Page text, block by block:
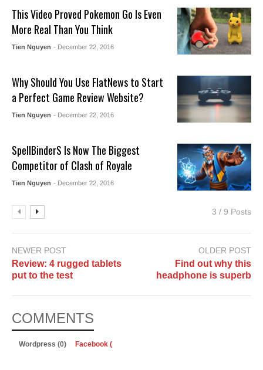
This Video Proved Pokemon Go Is Even
More Real Than You Think
Tien Nguyen - December 22, 2016
Why Should You Use FlatNews to Start
a Perfect Game Review Website?
Tien Nguyen - December 22, 2016
SpellBinderS Is Now The Biggest
Competitor of Clash of Royale
Tien Nguyen - December 22, 2016
3 / 9 Posts
NEWER POST
Review: 4 rugged tablets
put to the test
OLDER POST
Find out why this
headphone is superb
COMMENTS
Wordpress (0) Facebook (